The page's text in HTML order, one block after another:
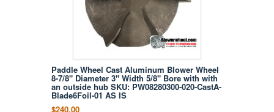
Paddle Wheel Cast Aluminum Blower Wheel
8-7/8" Diameter 3" Width 5/8" Bore with with
an outside hub SKU: PW08280300-020-CastA-
Blade6Foil-01 AS IS
$240.00